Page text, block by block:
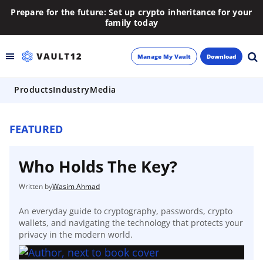
Prepare for the future: Set up crypto inheritance for your
family today
Backup
Inheritance
Blog
About
Newsletter
Manage My Vault Download
ProductsIndustryMedia
FEATURED
Who Holds The Key?
Wasim Ahmad
An everyday guide to cryptography, passwords, crypto
wallets, and navigating the technology that protects your
privacy in the modern world.